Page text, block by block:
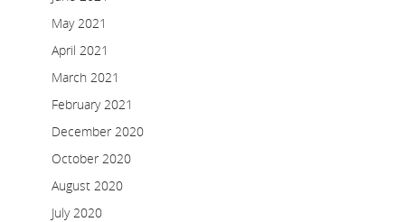
May 2021
April 2021
March 2021
February 2021
December 2020
October 2020
August 2020
July 2020